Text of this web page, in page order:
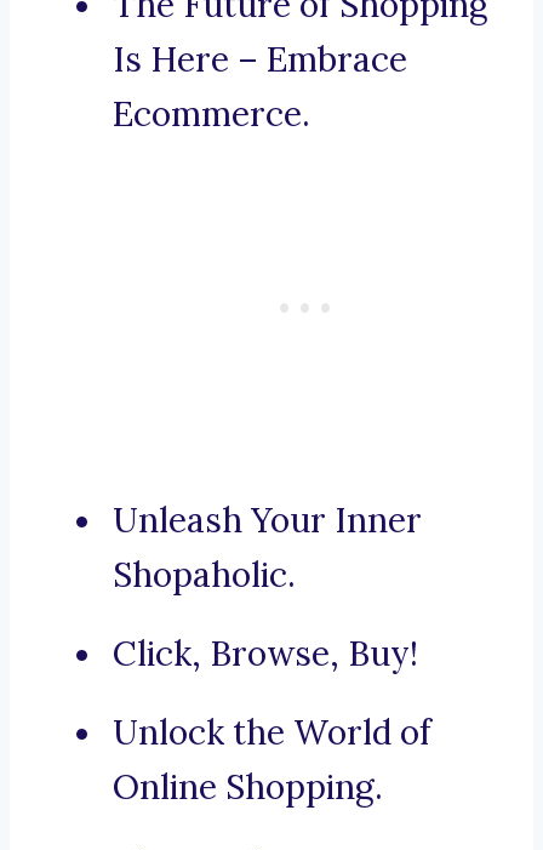
Is Here – Embrace
Ecommerce.
Unleash Your Inner
Shopaholic.
Click, Browse, Buy!
Unlock the World of
Online Shopping.